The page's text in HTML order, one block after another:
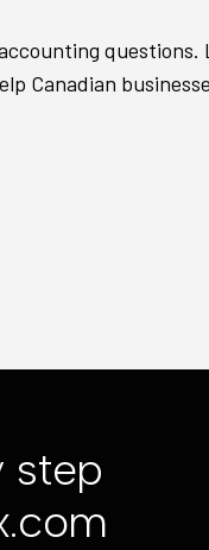
questions.
Canadian
step